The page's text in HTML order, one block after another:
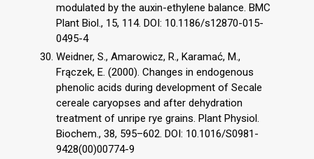
modulated by the auxin-ethylene balance. BMC
Plant Biol., 15, 114. DOI: 10.1186/s12870-015-
0495-4
Weidner, S., Amarowicz, R., Karamać, M.,
Frączek, E. (2000). Changes in endogenous
phenolic acids during development of Secale
cereale caryopses and after dehydration
treatment of unripe rye grains. Plant Physiol.
Biochem., 38, 595–602. DOI: 10.1016/S0981-
9428(00)00774-9